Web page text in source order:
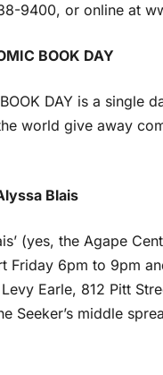
9400, or online at
BOOK DAY
DAY is a
world give away
Blais
(yes, the Agape
Friday 6pm to 9pm
Earle, 812 Pitt
Seeker’s middle